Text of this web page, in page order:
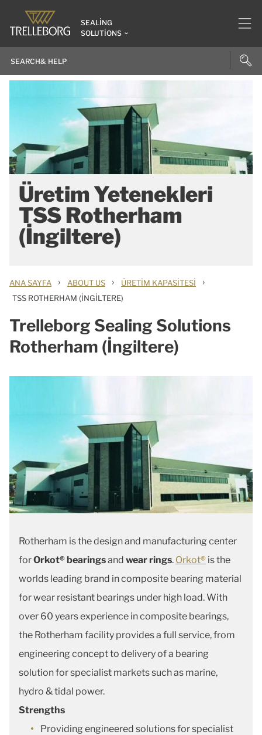
SEALING
SOLUTIONS
Üretim Yetenekleri
TSS Rotherham
(İngiltere)
ANA SAYFA › ABOUT US › ÜRETIM KAPASITESI ›
TSS ROTHERHAM (İNGILTERE)
Trelleborg Sealing Solutions
Rotherham (İngiltere)
Rotherham is the design and manufacturing center
forOrkot® bearingsand wear rings. Orkot® is the
worlds leading brand in composite bearing material
for wear resistant bearings under high load. With
over 60 years experience in composite bearings,
the Rotherham facility provides a full service, from
engineering concept to delivery of a bearing
solution for specialist markets such as marine,
hydro & tidal power.
Strengths
Providing engineered solutions for specialist